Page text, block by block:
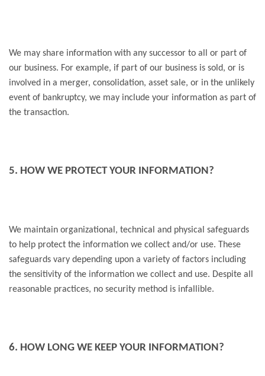
We may share information with any successor to all or part of
our business. For example, if part of our business is sold, or is
involved in a merger, consolidation, asset sale, or in the unlikely
event of bankruptcy, we may include your information as part of
the transaction.
5. HOW WE PROTECT YOUR INFORMATION?
We maintain organizational, technical and physical safeguards
to help protect the information we collect and/or use. These
safeguards vary depending upon a variety of factors including
the sensitivity of the information we collect and use. Despite all
reasonable practices, no security method is infallible.
6. HOW LONG WE KEEP YOUR INFORMATION?